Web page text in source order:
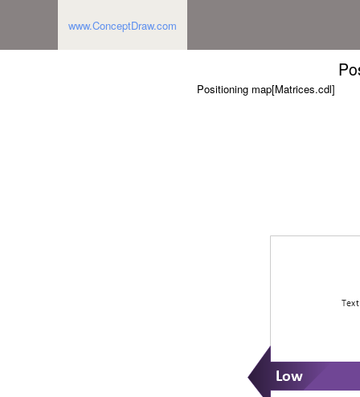
www.ConceptDraw.com
Positioning map[Matrices.cdl]